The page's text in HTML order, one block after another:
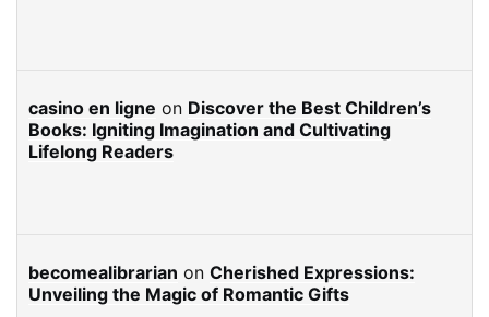
casino en ligne on Discover the Best Children’s
Books: Igniting Imagination and Cultivating
Lifelong Readers
becomealibrarian on Cherished Expressions:
Unveiling the Magic of Romantic Gifts